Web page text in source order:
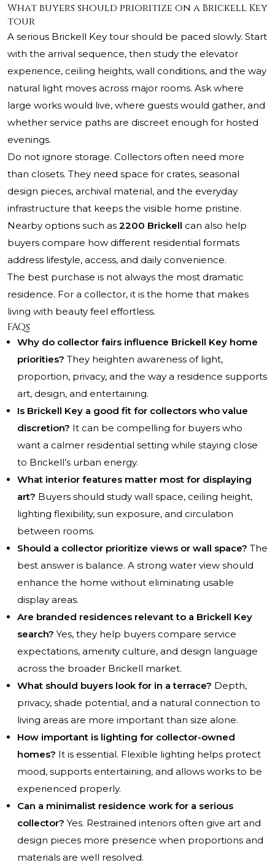
What buyers should prioritize on a Brickell Key
tour
A serious Brickell Key tour should be paced slowly. Start
with the arrival sequence, then study the elevator
experience, ceiling heights, wall conditions, and the way
natural light moves across major rooms. Ask where
large works would live, where guests would gather, and
whether service paths are discreet enough for hosted
evenings.
Do not ignore storage. Collectors often need more
than closets. They need space for crates, seasonal
design pieces, archival material, and the everyday
infrastructure that keeps the visible home pristine.
Nearby options such as 2200 Brickell can also help
buyers compare how different residential formats
address lifestyle, access, and daily convenience.
The best purchase is not always the most dramatic
residence. For a collector, it is the home that makes
living with beauty feel effortless.
FAQs
Why do collector fairs influence Brickell Key home
priorities? They heighten awareness of light,
proportion, privacy, and the way a residence supports
art, design, and entertaining.
Is Brickell Key a good fit for collectors who value
discretion? It can be compelling for buyers who
want a calmer residential setting while staying close
to Brickell’s urban energy.
What interior features matter most for displaying
art? Buyers should study wall space, ceiling height,
lighting flexibility, sun exposure, and circulation
between rooms.
Should a collector prioritize views or wall space? The
best answer is balance. A strong water view should
enhance the home without eliminating usable
display areas.
Are branded residences relevant to a Brickell Key
search? Yes, they help buyers compare service
expectations, amenity culture, and design language
across the broader Brickell market.
What should buyers look for in a terrace? Depth,
privacy, shade potential, and a natural connection to
living areas are more important than size alone.
How important is lighting for collector-owned
homes? It is essential. Flexible lighting helps protect
mood, supports entertaining, and allows works to be
experienced properly.
Can a minimalist residence work for a serious
collector? Yes. Restrained interiors often give art and
design pieces more presence when proportions and
materials are well resolved.